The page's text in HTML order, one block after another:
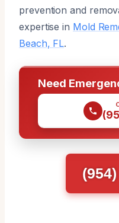
prevention and
expertise in Mold
Beach, FL.
Need